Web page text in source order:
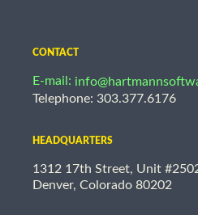
CONTACT
E-mail:
Telephone: 303.377.6176
HEADQUARTERS
1312 17th Street, Unit
Denver, Colorado 80202